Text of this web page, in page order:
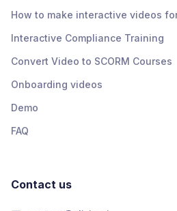
How to make interactive videos
Interactive Compliance Training
Convert Video to SCORM Courses
Onboarding videos
Demo
FAQ
Contact us